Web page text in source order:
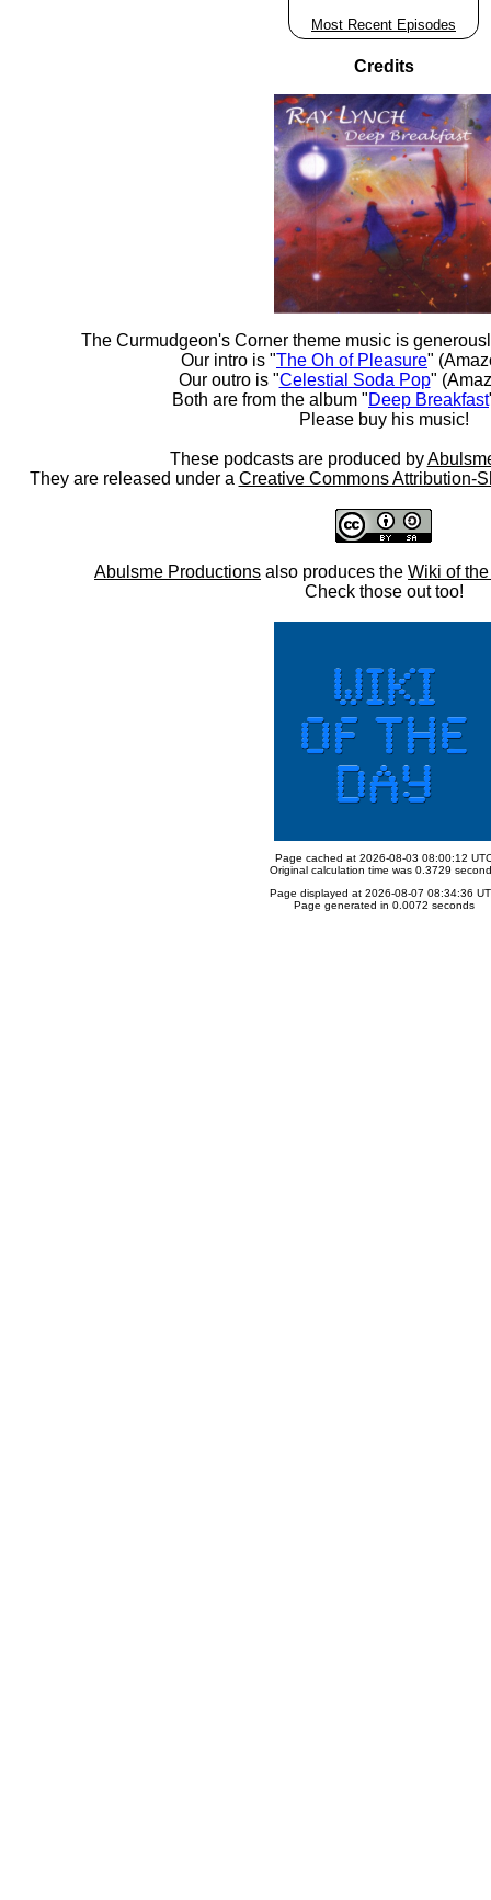
Most Recent Episodes
Credits
The Curmudgeon's Corner theme music is
Our intro is "The Oh of Pleasure"
Our outro is "Celestial Soda Pop"
Both are from the album "Deep Breakfast
Please buy his music!
These podcasts are produced by
They are released under a Creative Commons Attribution-
Abulsme Productions also produces the Wiki of
Check those out too!
Page cached at 2026-08-03 08:00:12
Original calculation time was 0.3729
Page displayed at 2026-08-07 08:34:36
Page generated in 0.0072 seconds